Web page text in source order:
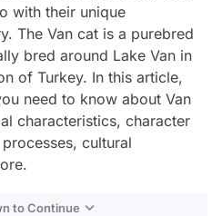
with their unique
The Van cat is a purebred
bred around Lake Van in
of Turkey. In this article,
need to know about Van
characteristics, character
cultural
to Continue